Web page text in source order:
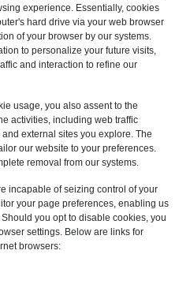
experience. Essentially, cookies
hard drive via your web browser
of your browser by our systems.
to personalize your future visits,
and interaction to refine our
usage, you also assent to the
activities, including web traffic
external sites you explore. The
our website to your preferences.
removal from our systems.
incapable of seizing control of your
your page preferences, enabling us
you opt to disable cookies, you
settings. Below are links for
browsers: